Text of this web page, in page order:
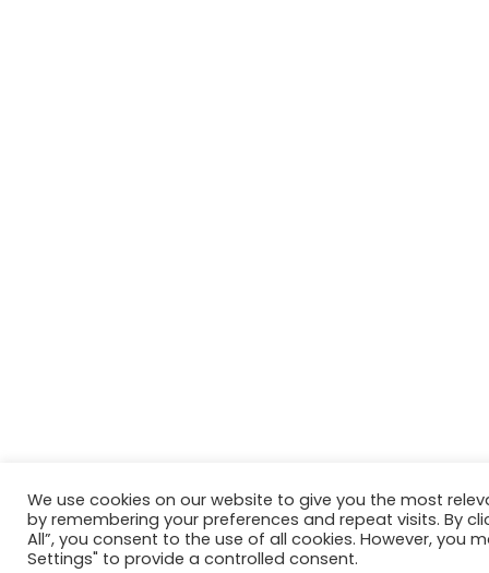
We use cookies on our website to give you the most
by remembering your preferences and repeat visits. By
All”, you consent to the use of all cookies. However, you
Settings" to provide a controlled consent.